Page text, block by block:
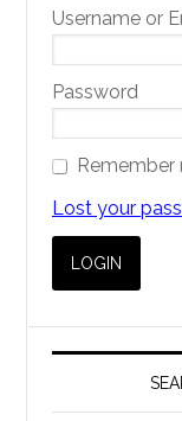
Username or
Password
Remember
Lost your